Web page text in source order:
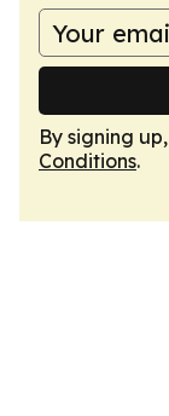
By signing
Conditions.